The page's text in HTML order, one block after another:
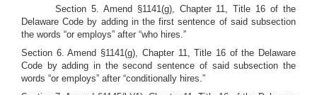
Section 5. Amend §1141(g), Chapter 11, Title 16 of the
Delaware Code by adding in the first sentence of said subsection
the words “or employs” after “who hires.”
Section 6. Amend §1141(g), Chapter 11, Title 16 of the Delaware
Code by adding in the second sentence of said subsection the
words “or employs” after “conditionally hires.”